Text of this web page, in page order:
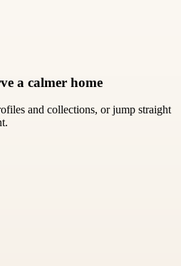
a calmer home
and collections, or jump straight